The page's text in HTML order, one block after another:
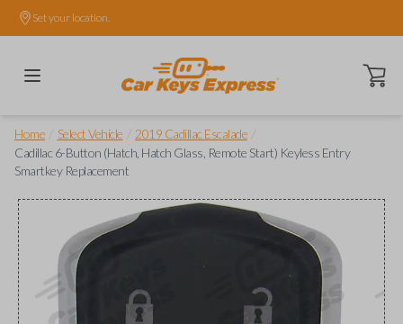
Set your location.
Open
Home Select Vehicle 2019 Cadillac Escalade
Cadillac 6-Button (Hatch, Hatch Glass, Remote Start) Keyless Entry
Smartkey Replacement